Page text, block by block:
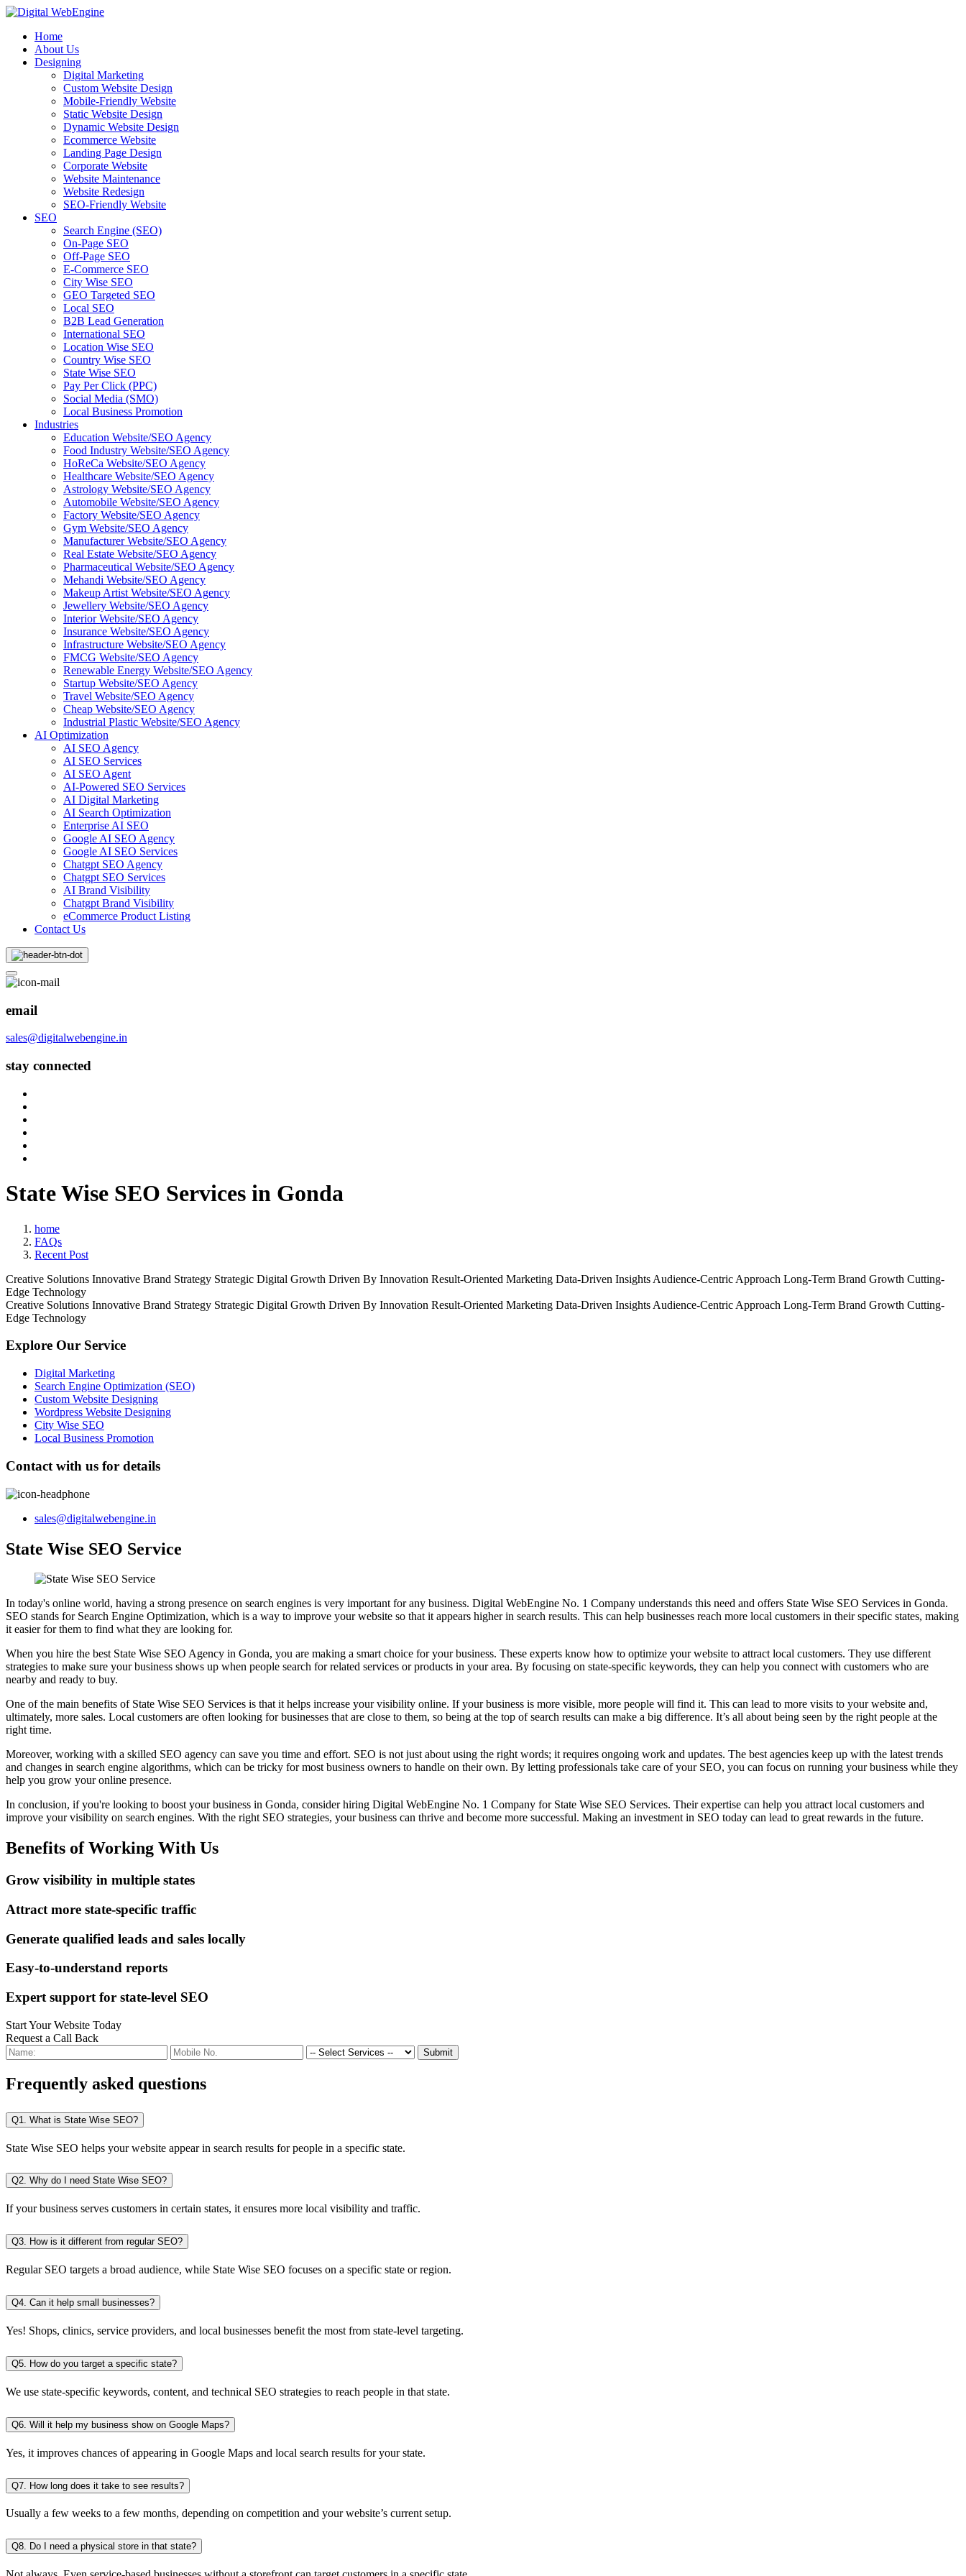
Home
About Us
Designing
Digital Marketing
Custom Website Design
Mobile-Friendly Website
Static Website Design
Dynamic Website Design
Ecommerce Website
Landing Page Design
Corporate Website
Website Maintenance
Website Redesign
SEO-Friendly Website
SEO
Search Engine (SEO)
On-Page SEO
Off-Page SEO
E-Commerce SEO
City Wise SEO
GEO Targeted SEO
Local SEO
B2B Lead Generation
International SEO
Location Wise SEO
Country Wise SEO
State Wise SEO
Pay Per Click (PPC)
Social Media (SMO)
Local Business Promotion
Industries
Education Website/SEO Agency
Food Industry Website/SEO Agency
HoReCa Website/SEO Agency
Healthcare Website/SEO Agency
Astrology Website/SEO Agency
Automobile Website/SEO Agency
Factory Website/SEO Agency
Gym Website/SEO Agency
Manufacturer Website/SEO Agency
Real Estate Website/SEO Agency
Pharmaceutical Website/SEO Agency
Mehandi Website/SEO Agency
Makeup Artist Website/SEO Agency
Jewellery Website/SEO Agency
Interior Website/SEO Agency
Insurance Website/SEO Agency
Infrastructure Website/SEO Agency
FMCG Website/SEO Agency
Renewable Energy Website/SEO Agency
Startup Website/SEO Agency
Travel Website/SEO Agency
Cheap Website/SEO Agency
Industrial Plastic Website/SEO Agency
AI Optimization
AI SEO Agency
AI SEO Services
AI SEO Agent
AI-Powered SEO Services
AI Digital Marketing
AI Search Optimization
Enterprise AI SEO
Google AI SEO Agency
Google AI SEO Services
Chatgpt SEO Agency
Chatgpt SEO Services
AI Brand Visibility
Chatgpt Brand Visibility
eCommerce Product Listing
Contact Us
email
sales@digitalwebengine.in
stay connected
State Wise SEO Services in Gonda
home
FAQs
Recent Post
Creative Solutions Innovative Brand Strategy Strategic Digital Growth Driven By Innovation Result-Oriented Marketing Data-Driven Insights Audience-Centric Approach Long-Term Brand Growth Cutting-
Edge Technology
Creative Solutions Innovative Brand Strategy Strategic Digital Growth Driven By Innovation Result-Oriented Marketing Data-Driven Insights Audience-Centric Approach Long-Term Brand Growth Cutting-
Edge Technology
Explore Our Service
Digital Marketing
Search Engine Optimization (SEO)
Custom Website Designing
Wordpress Website Designing
City Wise SEO
Local Business Promotion
Contact with us for details
sales@digitalwebengine.in
State Wise SEO Service
In today's online world, having a strong presence on search engines is very important for any business. Digital WebEngine No. 1 Company understands this need and offers State Wise SEO Services in Gonda.
SEO stands for Search Engine Optimization, which is a way to improve your website so that it appears higher in search results. This can help businesses reach more local customers in their specific states, making
it easier for them to find what they are looking for.
When you hire the best State Wise SEO Agency in Gonda, you are making a smart choice for your business. These experts know how to optimize your website to attract local customers. They use different
strategies to make sure your business shows up when people search for related services or products in your area. By focusing on state-specific keywords, they can help you connect with customers who are
nearby and ready to buy.
One of the main benefits of State Wise SEO Services is that it helps increase your visibility online. If your business is more visible, more people will find it. This can lead to more visits to your website and,
ultimately, more sales. Local customers are often looking for businesses that are close to them, so being at the top of search results can make a big difference. It’s all about being seen by the right people at the
right time.
Moreover, working with a skilled SEO agency can save you time and effort. SEO is not just about using the right words; it requires ongoing work and updates. The best agencies keep up with the latest trends
and changes in search engine algorithms, which can be tricky for most business owners to handle on their own. By letting professionals take care of your SEO, you can focus on running your business while they
help you grow your online presence.
In conclusion, if you're looking to boost your business in Gonda, consider hiring Digital WebEngine No. 1 Company for State Wise SEO Services. Their expertise can help you attract local customers and
improve your visibility on search engines. With the right SEO strategies, your business can thrive and become more successful. Making an investment in SEO today can lead to great rewards in the future.
Benefits of Working With Us
Grow visibility in multiple states
Attract more state-specific traffic
Generate qualified leads and sales locally
Easy-to-understand reports
Expert support for state-level SEO
Start Your Website Today
Request a Call Back
Submit
Frequently asked questions
Q1. What is State Wise SEO?
State Wise SEO helps your website appear in search results for people in a specific state.
Q2. Why do I need State Wise SEO?
If your business serves customers in certain states, it ensures more local visibility and traffic.
Q3. How is it different from regular SEO?
Regular SEO targets a broad audience, while State Wise SEO focuses on a specific state or region.
Q4. Can it help small businesses?
Yes! Shops, clinics, service providers, and local businesses benefit the most from state-level targeting.
Q5. How do you target a specific state?
We use state-specific keywords, content, and technical SEO strategies to reach people in that state.
Q6. Will it help my business show on Google Maps?
Yes, it improves chances of appearing in Google Maps and local search results for your state.
Q7. How long does it take to see results?
Usually a few weeks to a few months, depending on competition and your website’s current setup.
Q8. Do I need a physical store in that state?